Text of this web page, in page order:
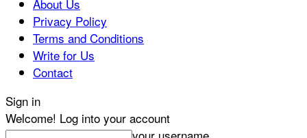
About Us
Privacy Policy
Terms and Conditions
Write for Us
Contact
Sign in
Welcome! Log into your account